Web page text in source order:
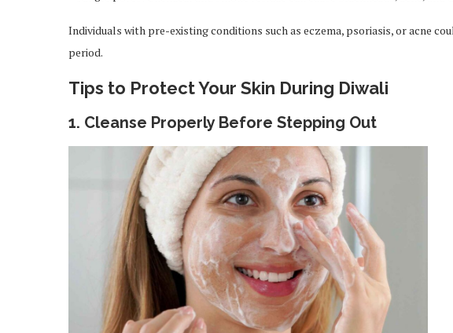
Individuals with pre-existing conditions such as eczema, psoriasis, or acne
period.
Tips to Protect Your Skin During Diwali
1. Cleanse Properly Before Stepping Out